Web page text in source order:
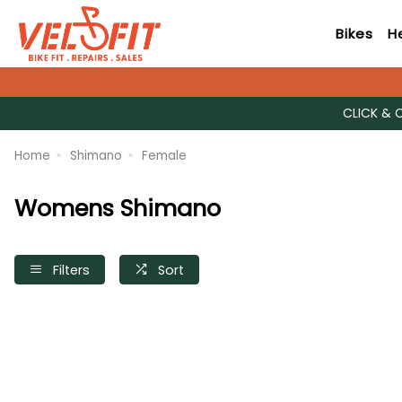
Bikes
CLICK &
Home Shimano Female
Womens Shimano
Filters Sort